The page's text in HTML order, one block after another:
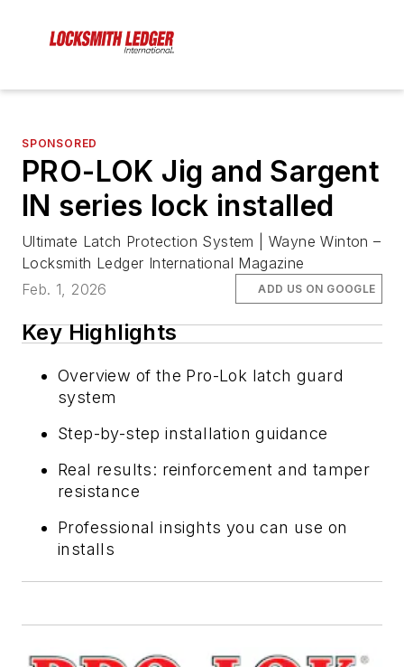
SPONSORED
PRO-LOK Jig and Sargent
IN series lock installed
Ultimate Latch Protection System | Wayne Winton –
Locksmith Ledger International Magazine
Feb. 1, 2026
ADD US ON GOOGLE
Key Highlights
Overview of the Pro-Lok latch guard
system
Step-by-step installation guidance
Real results: reinforcement and tamper
resistance
Professional insights you can use on
installs